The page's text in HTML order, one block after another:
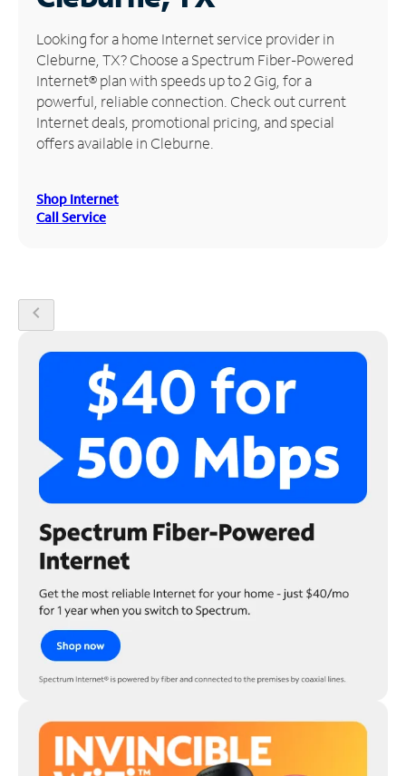
Manage
Account
Find
Store
Looking for a home Internet service provider in
Cleburne, TX? Choose a Spectrum Fiber-Powered
Internet® plan with speeds up to 2 Gig, for a
powerful, reliable connection. Check out current
Internet deals, promotional pricing, and special
offers available in Cleburne.
Shop Internet
Call Service
chevron_left